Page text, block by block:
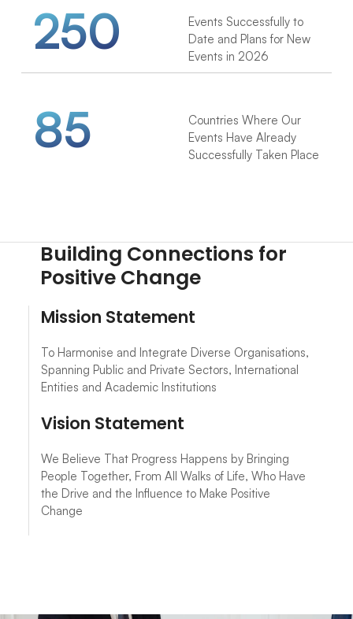
250
Events Successfully to
Date and Plans for New
Events in 2026
85
Countries Where Our
Events Have Already
Successfully Taken Place
Building Connections for
Positive Change
Mission Statement
To Harmonise and Integrate Diverse Organisations,
Spanning Public and Private Sectors, International
Entities and Academic Institutions
Vision Statement
We Believe That Progress Happens by Bringing
People Together, From All Walks of Life, Who Have
the Drive and the Influence to Make Positive
Change